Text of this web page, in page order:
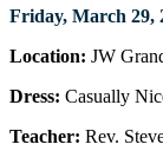
Friday, March
Location: JW
Dress: Casually
Teacher: Rev.